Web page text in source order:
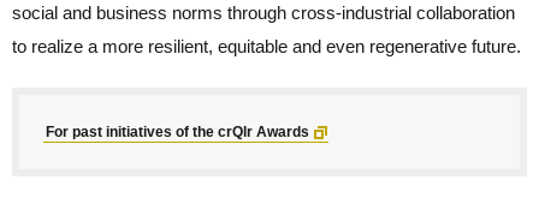
social and business norms through cross-industrial collaboration
to realize a more resilient, equitable and even regenerative future.
For past initiatives of the crQlr Awards